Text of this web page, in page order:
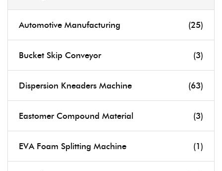
Automotive Manufacturing (25)
Bucket Skip Conveyor (3)
Dispersion Kneaders Machine (63)
Eastomer Compound Material (3)
EVA Foam Splitting Machine (1)